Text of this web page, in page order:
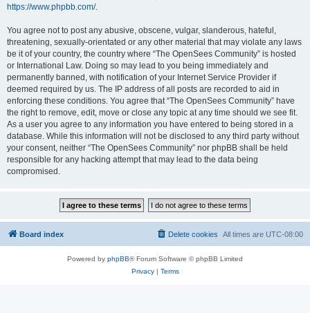
https://www.phpbb.com/.
You agree not to post any abusive, obscene, vulgar, slanderous, hateful,
threatening, sexually-orientated or any other material that may violate any laws
be it of your country, the country where “The OpenSees Community” is hosted
or International Law. Doing so may lead to you being immediately and
permanently banned, with notification of your Internet Service Provider if
deemed required by us. The IP address of all posts are recorded to aid in
enforcing these conditions. You agree that “The OpenSees Community” have
the right to remove, edit, move or close any topic at any time should we see fit.
As a user you agree to any information you have entered to being stored in a
database. While this information will not be disclosed to any third party without
your consent, neither “The OpenSees Community” nor phpBB shall be held
responsible for any hacking attempt that may lead to the data being
compromised.
Board index All times are UTC-08:00
Delete cookies
Powered by phpBB® Forum Software © phpBB Limited
Privacy| Terms